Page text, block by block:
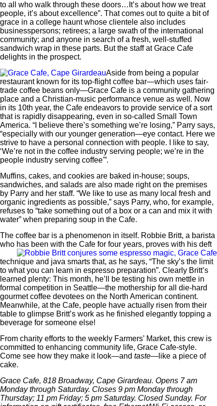
to all who walk through these doors…It’s about how we treat
people, it’s about excellence”. That comes out to quite a bit of
grace in a college haunt whose clientele also includes
businesspersons; retirees; a large swath of the international
community; and anyone in search of a fresh, well-stuffed
sandwich wrap in these parts. But the staff at Grace Cafe
delights in the prospect.
Aside from being a popular
restaurant known for its top-flight coffee bar—which uses fair-
trade coffee beans only—Grace Cafe is a community gathering
place and a Christian-music performance venue as well. Now
in its 10th year, the Cafe endeavors to provide service of a sort
that is rapidly disappearing, even in so-called Small Town
America. “I believe there’s something we’re losing,” Parry says,
“especially with our younger generation—eye contact. Here we
strive to have a personal connection with people. I like to say,
‘We’re not in the coffee industry serving people; we’re in the
people industry serving coffee'”.
Muffins, cakes, and cookies are baked in-house; soups,
sandwiches, and salads are also made right on the premises
by Parry and her staff. “We like to use as many local fresh and
organic ingredients as possible,” says Parry, who, for example,
refuses to “take something out of a box or a can and mix it with
water” when preparing soup in the Cafe.
The coffee bar is a phenomenon in itself. Robbie Britt, a barista
who has been with the Cafe for four years, proves with his deft
technique and java smarts that, as he says, “The sky’s the limit
to what you can learn in espresso preparation”. Clearly Britt’s
learned plenty: This month, he’ll be testing his own mettle in
formal competition in Seattle—the mothership for all die-hard
gourmet coffee devotees on the North American continent.
Meanwhile, at the Cafe, people have actually risen from their
table to glimpse Britt’s work as he finished elegantly topping a
beverage for someone else!
From charity efforts to the weekly Farmers’ Market, this crew is
committed to enhancing community life, Grace Cafe-style.
Come see how they make it look—and taste—like a piece of
cake.
Grace Cafe, 818 Broadway, Cape Girardeau. Opens 7 am
Monday through Saturday. Closes 9 pm Monday through
Thursday; 11 pm Friday; 5 pm Saturday. Closed Sunday. For